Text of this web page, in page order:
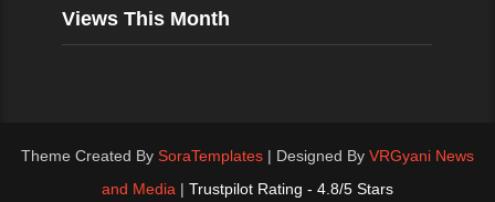
Views This Month
Theme Created By SoraTemplates| Designed By VRGyani News
and Media | Trustpilot Rating - 4.8/5 Stars